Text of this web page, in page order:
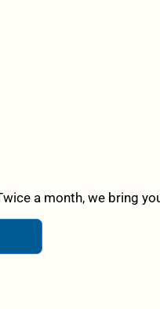
a month, we bring